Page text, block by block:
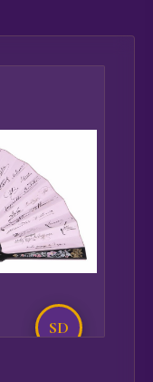
SD